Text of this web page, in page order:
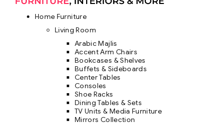
Home Furniture
Living Room
Arabic Majlis
Accent Arm Chairs
Bookcases & Shelves
Buffets & Sideboards
Center Tables
Consoles
Shoe Racks
Dining Tables & Sets
TV Units & Media Furniture
Mirrors Collection